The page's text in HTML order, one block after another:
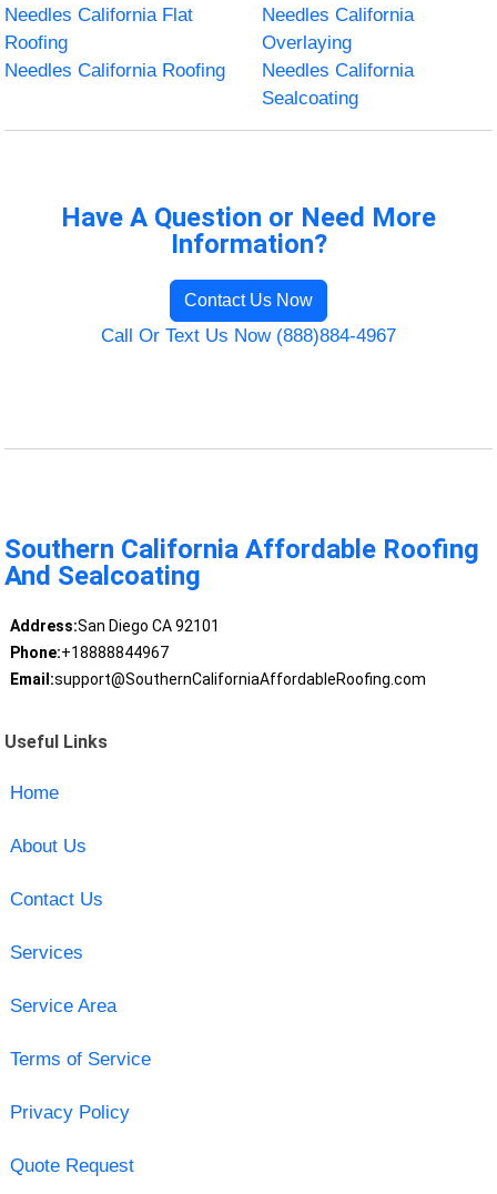
Needles California Flat
Roofing
Needles California
Overlaying
Needles California Roofing
Needles California
Sealcoating
Have A Question or Need More
Information?
Contact Us Now
Call Or Text Us Now (888)884-4967
Southern California Affordable Roofing
And Sealcoating
Address:San Diego CA 92101
Phone:+18888844967
Email:support@SouthernCaliforniaAffordableRoofing.com
Useful Links
Home
About Us
Contact Us
Services
Service Area
Terms of Service
Privacy Policy
Quote Request